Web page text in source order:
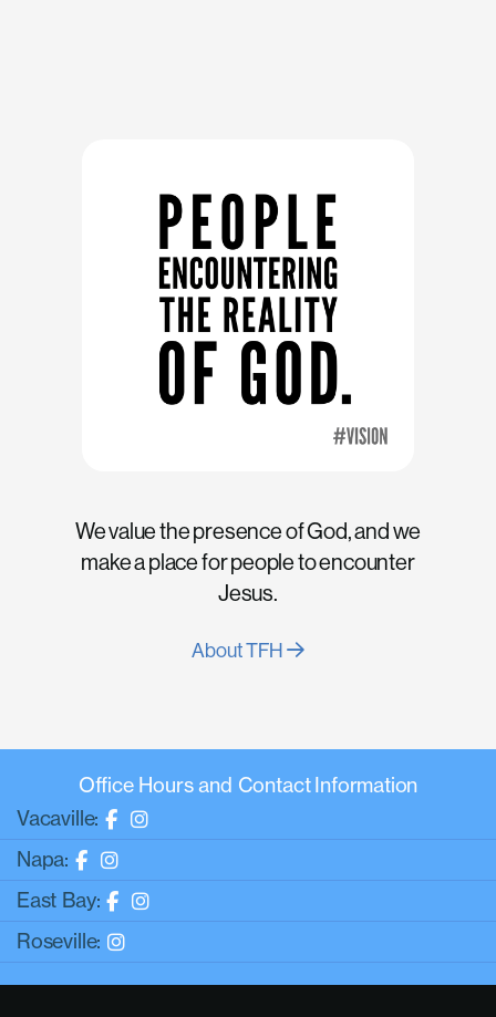
We value the presence of God, and we
make a place for people to encounter
Jesus.
About TFH
Office Hours and Contact Information
Vacaville:
Napa:
East Bay:
Roseville: